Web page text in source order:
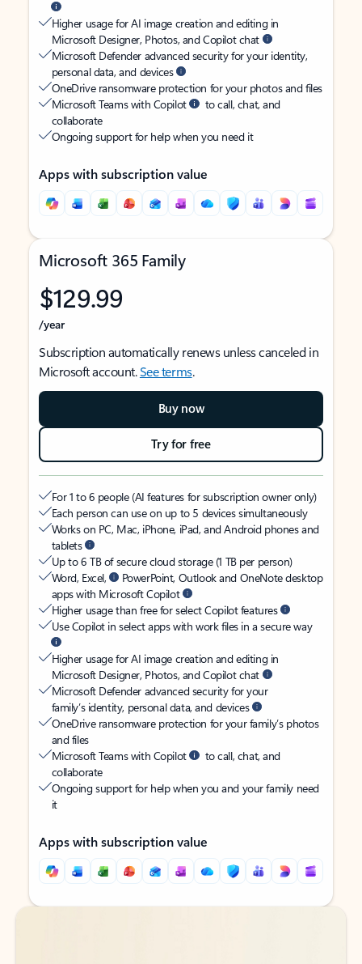
Higher usage for AI image creation and editing in
Microsoft Designer, Photos, and Copilot chat
Microsoft Defender advanced security for your identity,
personal data, and devices
OneDrive ransomware protection for your photos and files
Microsoft Teams with Copilot
to call, chat, and
collaborate
Ongoing support for help when you need it
Apps with subscription value
Microsoft 365 Family
$129.99
/year
Subscription automatically renews unless canceled in
Microsoft account.See terms.
Buy now
Try for free
For 1 to 6 people (AI features for subscription owner only)
Each person can use on up to 5 devices simultaneously
Works on PC, Mac, iPhone, iPad, and Android phones and
tablets
Up to 6 TB of secure cloud storage (1 TB per person)
Word, Excel,
PowerPoint, Outlook and OneNote desktop
apps with Microsoft Copilot
Higher usage than free for select Copilot features
Use Copilot in select apps with work files in a secure way
Higher usage for AI image creation and editing in
Microsoft Designer, Photos, and Copilot chat
Microsoft Defender advanced security for your
family’s identity, personal data, and devices
OneDrive ransomware protection for your family’s photos
and files
Microsoft Teams with Copilot
to call, chat, and
collaborate
Ongoing support for help when you and your family need
it
Apps with subscription value
Back to tabs
Back to tabs